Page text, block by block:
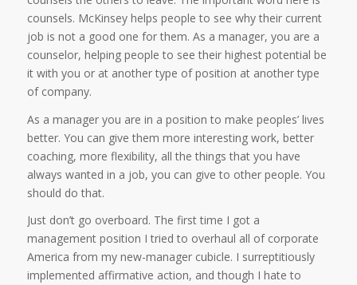
counsels. McKinsey helps people to see why their current
job is not a good one for them. As a manager, you are a
counselor, helping people to see their highest potential be
it with you or at another type of position at another type
of company.
As a manager you are in a position to make peoples’ lives
better. You can give them more interesting work, better
coaching, more flexibility, all the things that you have
always wanted in a job, you can give to other people. You
should do that.
Just don’t go overboard. The first time I got a
management position I tried to overhaul all of corporate
America from my new-manager cubicle. I surreptitiously
implemented affirmative action, and though I hate to